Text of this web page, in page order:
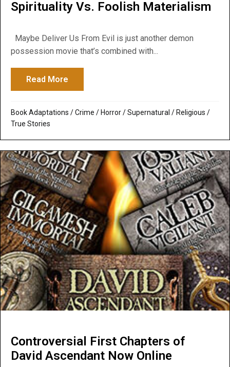
Spirituality Vs. Foolish Materialism
Maybe Deliver Us From Evil is just another demon
possession movie that’s combined with...
Read More
Book Adaptations /Crime / Horror/Supernatural / Religious /
True Stories
Controversial First Chapters of
David Ascendant Now Online